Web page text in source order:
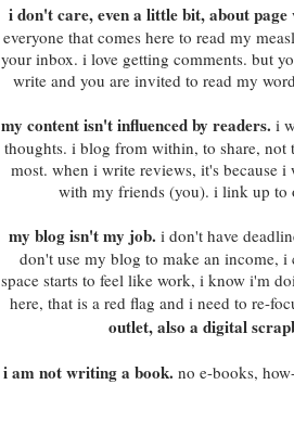
i don't care, even a little bit, about
everyone that comes here to read my
your inbox. i love getting comments. but
write and you are invited to read my
my content isn't influenced by readers. i
thoughts. i blog from within, to share, not
most. when i write reviews, it's because
with my friends (you). i link up to
my blog isn't my job. i don't have
don't use my blog to make an income,
space starts to feel like work, i know i'm
here, that is a red flag and i need to re-
outlet, also a digital
i am not writing a book. no e-books,